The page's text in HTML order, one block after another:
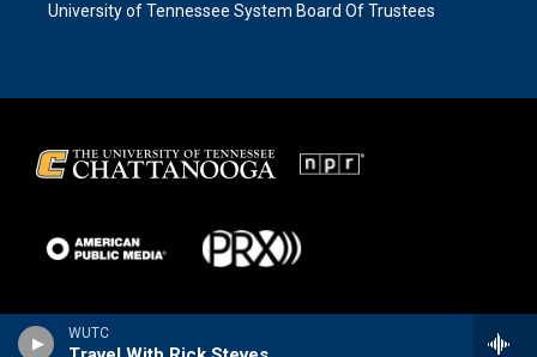
WUTC
University of Tennessee System Board Of Trustees